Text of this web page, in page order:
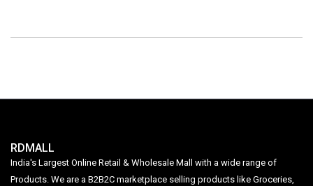
RDMALL
India's Largest Online Retail & Wholesale Mall with a wide range of
Products. We are a B2B2C marketplace selling products like Groceries,